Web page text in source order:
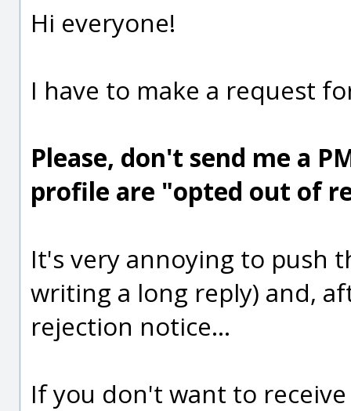
Hi everyone!
I have to make a request
Please, don't send me a
profile are "opted out of
It's very annoying to push
writing a long reply) and,
rejection notice...
If you don't want to